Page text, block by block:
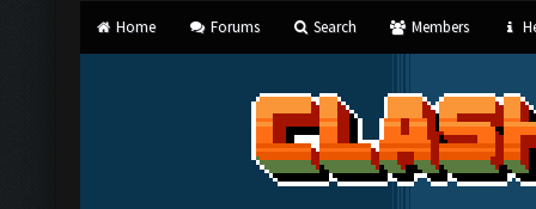
Home Forums Search Members